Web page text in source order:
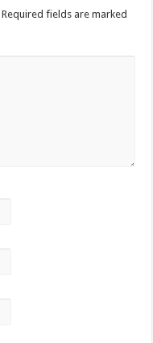
Required fields are marked